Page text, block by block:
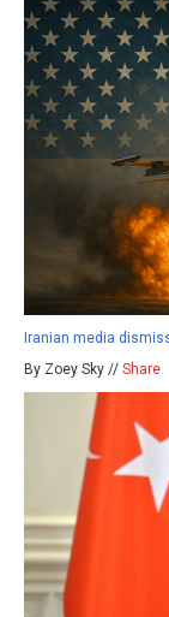
Iranian media
By Zoey Sky // Share